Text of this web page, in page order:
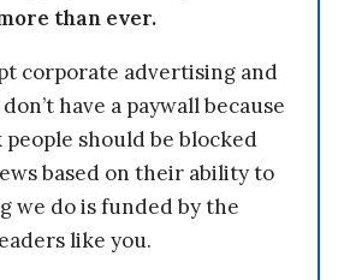
than ever.
corporate advertising and
have a paywall because
people should be blocked
based on their ability to
we do is funded by the
like you.